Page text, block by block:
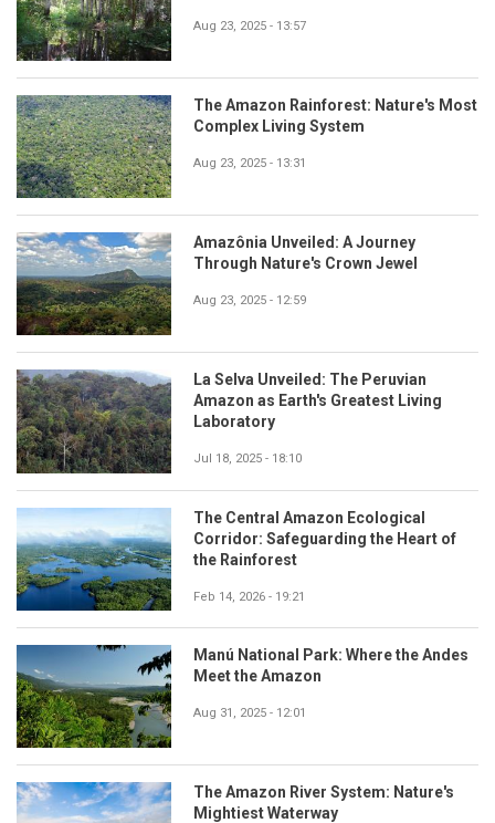
Aug 23, 2025 - 13:57
The Amazon Rainforest: Nature's Most
Complex Living System
Aug 23, 2025 - 13:31
Amazônia Unveiled: A Journey
Through Nature's Crown Jewel
Aug 23, 2025 - 12:59
La Selva Unveiled: The Peruvian
Amazon as Earth's Greatest Living
Laboratory
Jul 18, 2025 - 18:10
The Central Amazon Ecological
Corridor: Safeguarding the Heart of
the Rainforest
Feb 14, 2026 - 19:21
Manú National Park: Where the Andes
Meet the Amazon
Aug 31, 2025 - 12:01
The Amazon River System: Nature's
Mightiest Waterway